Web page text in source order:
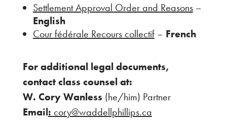
Settlement Approval Order and Reasons–
English
Cour fédérale Recours collectif– French
For additional legal documents,
contact class counsel at:
W. Cory Wanless (he/him) Partner
Email: cory@waddellphillips.ca